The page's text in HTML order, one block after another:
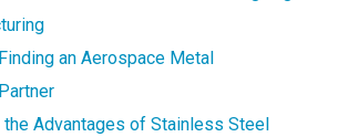
an Aerospace Metal
the Advantages of Stainless Steel